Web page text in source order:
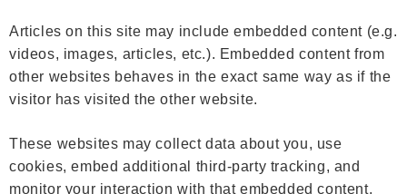
Articles on this site may include embedded content (e.g.
videos, images, articles, etc.). Embedded content from
other websites behaves in the exact same way as if the
visitor has visited the other website.
These websites may collect data about you, use
cookies, embed additional third-party tracking, and
monitor your interaction with that embedded content,